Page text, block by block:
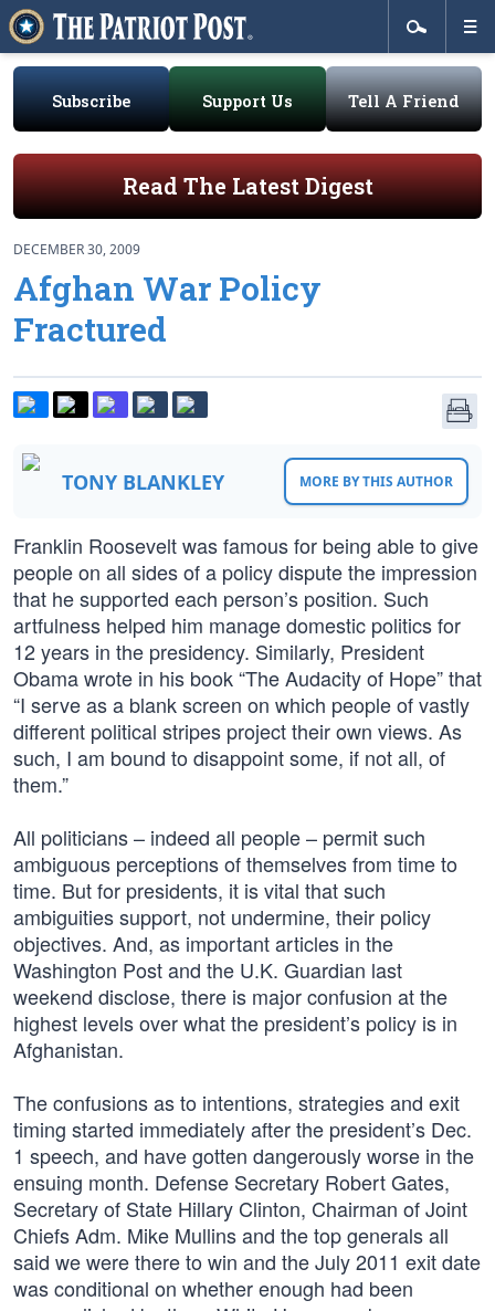
Subscribe Support Us Tell A Friend
Read The Latest Digest
DECEMBER 30, 2009
Afghan War Policy
Fractured
TONY BLANKLEY MORE BY THIS AUTHOR
Franklin Roosevelt was famous for being able to give
people on all sides of a policy dispute the impression
that he supported each person’s position. Such
artfulness helped him manage domestic politics for
12 years in the presidency. Similarly, President
Obama wrote in his book “The Audacity of Hope” that
“I serve as a blank screen on which people of vastly
different political stripes project their own views. As
such, I am bound to disappoint some, if not all, of
them.”
All politicians – indeed all people – permit such
ambiguous perceptions of themselves from time to
time. But for presidents, it is vital that such
ambiguities support, not undermine, their policy
objectives. And, as important articles in the
Washington Post and the U.K. Guardian last
weekend disclose, there is major confusion at the
highest levels over what the president’s policy is in
Afghanistan.
The confusions as to intentions, strategies and exit
timing started immediately after the president’s Dec.
1 speech, and have gotten dangerously worse in the
ensuing month. Defense Secretary Robert Gates,
Secretary of State Hillary Clinton, Chairman of Joint
Chiefs Adm. Mike Mullins and the top generals all
said we were there to win and the July 2011 exit date
was conditional on whether enough had been